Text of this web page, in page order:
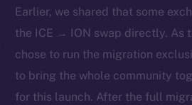
Earlier, we shared that some
the ICE → ION swap directly. As
chose to run the migration
to bring the whole community
for this launch. After the full